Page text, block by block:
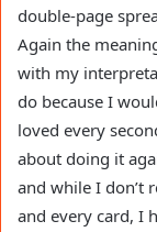
double-page
Again the
with my
do because I
loved every
about doing it
and while I don’t
and every card, I